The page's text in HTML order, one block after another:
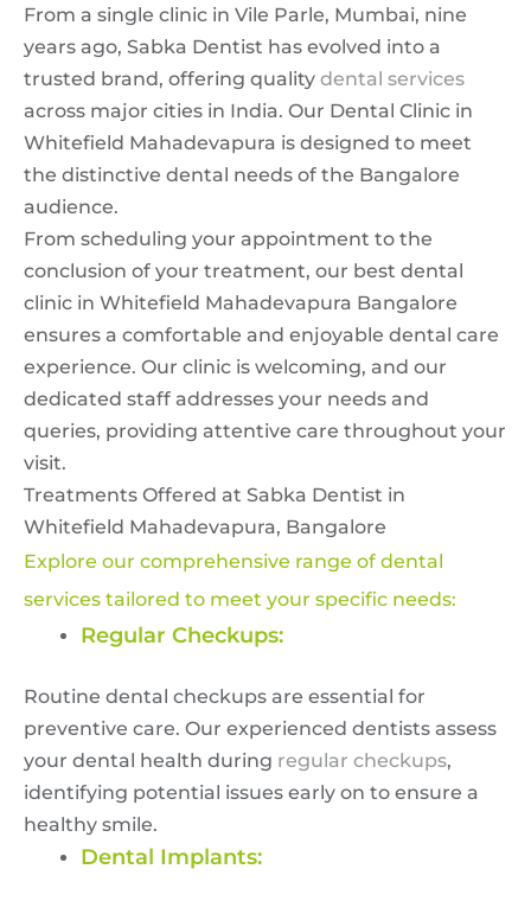
From a single clinic in Vile Parle, Mumbai, nine
years ago, Sabka Dentist has evolved into a
trusted brand, offering quality dental services
across major cities in India. Our Dental Clinic in
Whitefield Mahadevapura is designed to meet
the distinctive dental needs of the Bangalore
audience.
From scheduling your appointment to the
conclusion of your treatment, our best dental
clinic in Whitefield Mahadevapura Bangalore
ensures a comfortable and enjoyable dental care
experience. Our clinic is welcoming, and our
dedicated staff addresses your needs and
queries, providing attentive care throughout your
visit.
Treatments Offered at Sabka Dentist in
Whitefield Mahadevapura, Bangalore
Explore our comprehensive range of dental
services tailored to meet your specific needs:
Regular Checkups:
Routine dental checkups are essential for
preventive care. Our experienced dentists assess
your dental health during regular checkups,
identifying potential issues early on to ensure a
healthy smile.
Dental Implants: